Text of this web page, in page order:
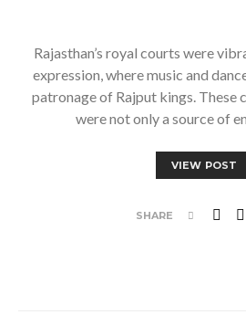
Rajasthan’s royal courts were
expression, where music and
patronage of Rajput kings. These
were not only a source of
VIEW POST
SHARE